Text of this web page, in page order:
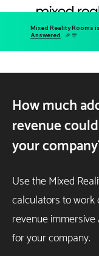
Mixed Reality Rooms
Answered . 🎉 🎊
How much
revenue
your
Use the Mixed
calculators to work
revenue
for your company.